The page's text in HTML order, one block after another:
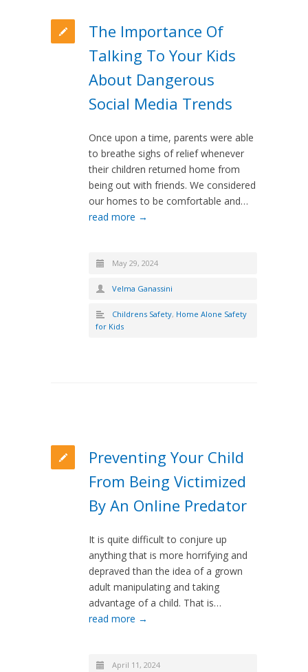
The Importance Of
Talking To Your Kids
About Dangerous
Social Media Trends
Once upon a time, parents were able
to breathe sighs of relief whenever
their children returned home from
being out with friends. We considered
our homes to be comfortable and…
read more →
May 29, 2024
Velma Ganassini
Childrens Safety, Home Alone Safety
for Kids
Preventing Your Child
From Being Victimized
By An Online Predator
It is quite difficult to conjure up
anything that is more horrifying and
depraved than the idea of a grown
adult manipulating and taking
advantage of a child. That is…
read more →
April 11, 2024